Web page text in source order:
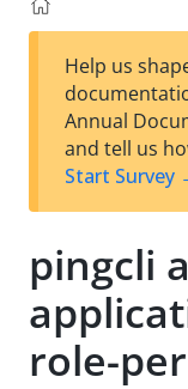
Help us
Annual
and tell us
Start Survey
pingcli
role-